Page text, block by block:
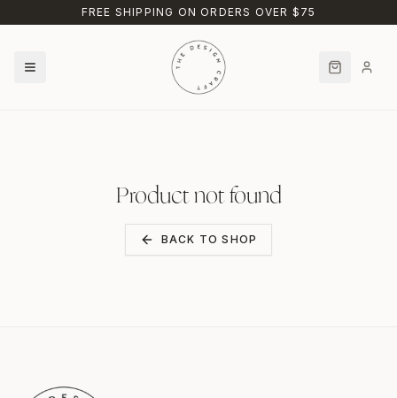
Skip to main contentFREE SHIPPING ON ORDERS OVER $75
Product not found
BACK TO SHOP